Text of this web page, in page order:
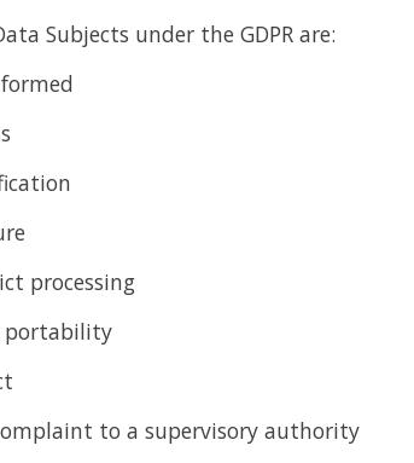
Subjects under the GDPR are:
processing
portability
to a supervisory authority